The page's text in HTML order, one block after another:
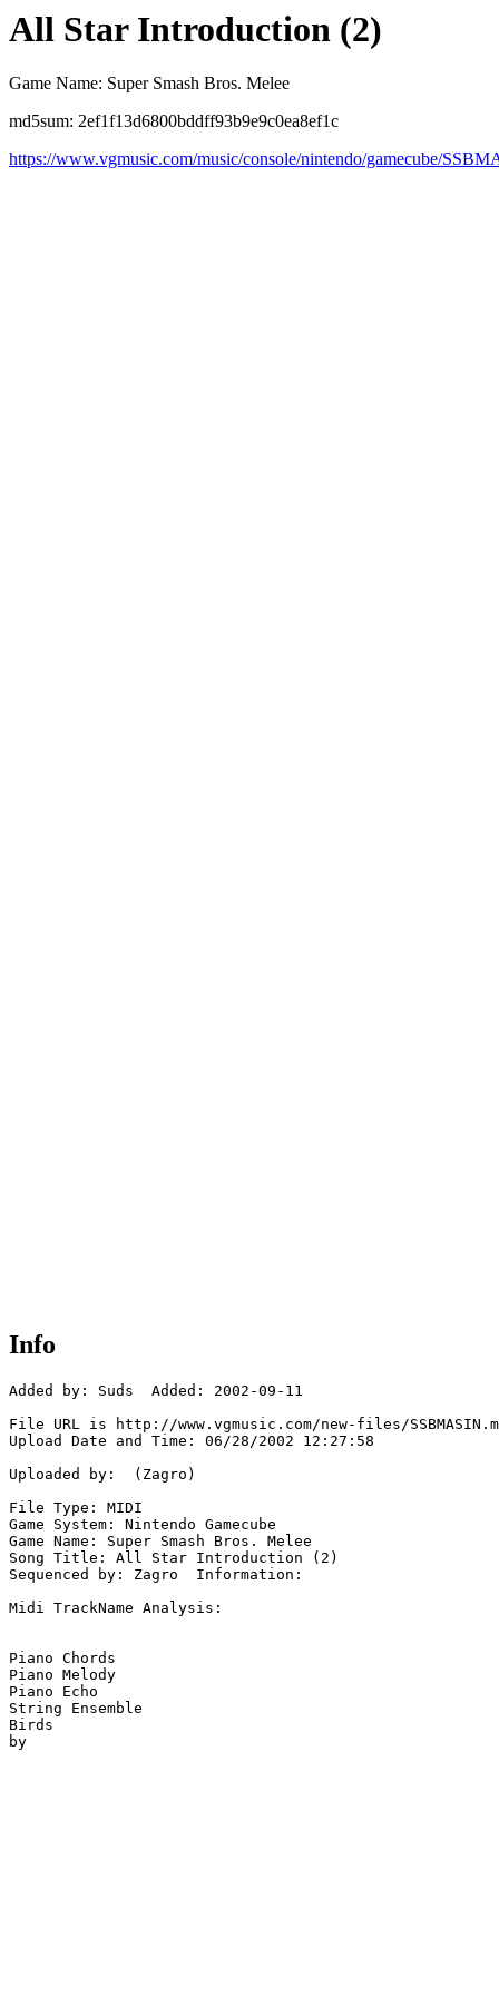
All Star Introduction (2)
Game Name: Super Smash Bros. Melee
md5sum: 2ef1f13d6800bddff93b9e9c0ea8ef1c
https://www.vgmusic.com/music/console/nintendo/gamecube/
Info
Added by: Suds  Added: 2002-09-11
File URL is http://www.vgmusic.com/new-files/
Upload Date and Time: 06/28/2002 12:27:58
Uploaded by:  (Zagro)
File Type: MIDI
Game System: Nintendo Gamecube
Game Name: Super Smash Bros. Melee
Song Title: All Star Introduction (2)
Sequenced by: Zagro  Information:
Midi TrackName Analysis:
Piano Chords
Piano Melody
Piano Echo
String Ensemble
Birds